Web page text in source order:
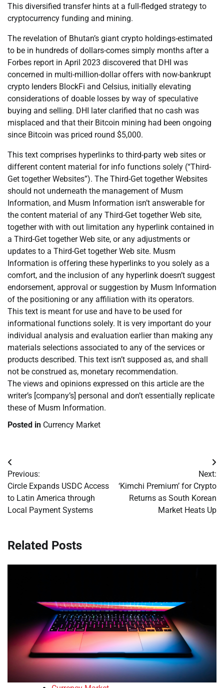
This diversified transfer hints at a full-fledged strategy to
cryptocurrency funding and mining.
The revelation of Bhutan’s giant crypto holdings-estimated
to be in hundreds of dollars-comes simply months after a
Forbes report in April 2023 discovered that DHI was
concerned in multi-million-dollar offers with now-bankrupt
crypto lenders BlockFi and Celsius, initially elevating
considerations of doable losses by way of speculative
buying and selling. DHI later clarified that no cash was
misplaced and that their Bitcoin mining had been ongoing
since Bitcoin was priced round $5,000.
This text comprises hyperlinks to third-party web sites or
different content material for info functions solely (“Third-
Get together Websites”). The Third-Get together Websites
should not underneath the management of Musm
Information, and Musm Information isn’t answerable for
the content material of any Third-Get together Web site,
together with with out limitation any hyperlink contained in
a Third-Get together Web site, or any adjustments or
updates to a Third-Get together Web site. Musm
Information is offering these hyperlinks to you solely as a
comfort, and the inclusion of any hyperlink doesn’t suggest
endorsement, approval or suggestion by Musm Information
of the positioning or any affiliation with its operators.
This text is meant for use and have to be used for
informational functions solely. It is very important do your
individual analysis and evaluation earlier than making any
materials selections associated to any of the services or
products described. This text isn’t supposed as, and shall
not be construed as, monetary recommendation.
The views and opinions expressed on this article are the
writer’s [company’s] personal and don’t essentially replicate
these of Musm Information.
Posted in Currency Market
Post
navigation
Previous:
Circle Expands USDC Access
to Latin America through
Local Payment Systems
Next:
‘Kimchi Premium’ for Crypto
Returns as South Korean
Market Heats Up
Related Posts